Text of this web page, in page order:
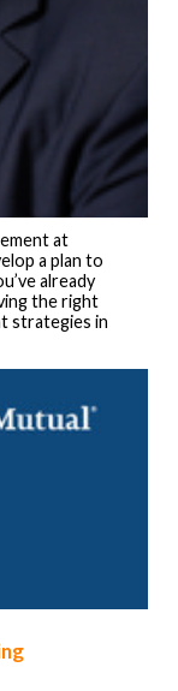
at
a plan to
already
the right
strategies in